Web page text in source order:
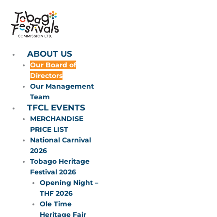
content
ABOUT US
Our Board of
Directors
Our Management
Team
TFCL EVENTS
MERCHANDISE
PRICE LIST
National Carnival
2026
Tobago Heritage
Festival 2026
Opening Night –
THF 2026
Ole Time
Heritage Fair